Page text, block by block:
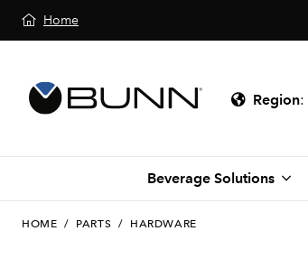
Home
Region:
Beverage Solutions
HOME / PARTS / HARDWARE